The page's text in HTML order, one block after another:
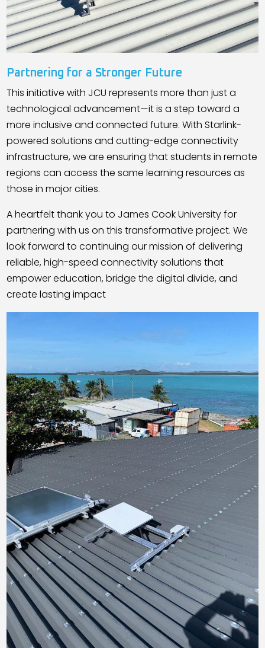
Partnering for a Stronger Future
This initiative with JCU represents more than just a
technological advancement—it is a step toward a
more inclusive and connected future. With Starlink-
powered solutions and cutting-edge connectivity
infrastructure, we are ensuring that students in remote
regions can access the same learning resources as
those in major cities.
A heartfelt thank you to James Cook University for
partnering with us on this transformative project. We
look forward to continuing our mission of delivering
reliable, high-speed connectivity solutions that
empower education, bridge the digital divide, and
create lasting impact